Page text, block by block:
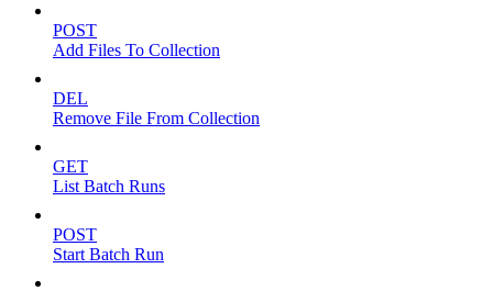
POST
Add Files To Collection
DEL
Remove File From Collection
GET
List Batch Runs
POST
Start Batch Run